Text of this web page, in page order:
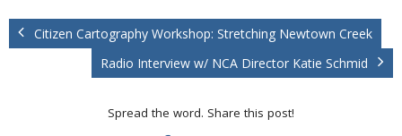
Creek Cam
Citizen Cartography Workshop: Stretching Newtown Creek
Radio Interview w/ NCA Director Katie Schmid
Spread the word. Share this post!